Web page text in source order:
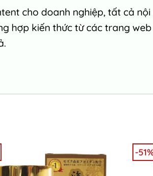
cho doanh nghiệp, tất cả
hợp kiến thức từ các trang
-